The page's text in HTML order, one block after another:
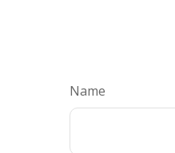
Name